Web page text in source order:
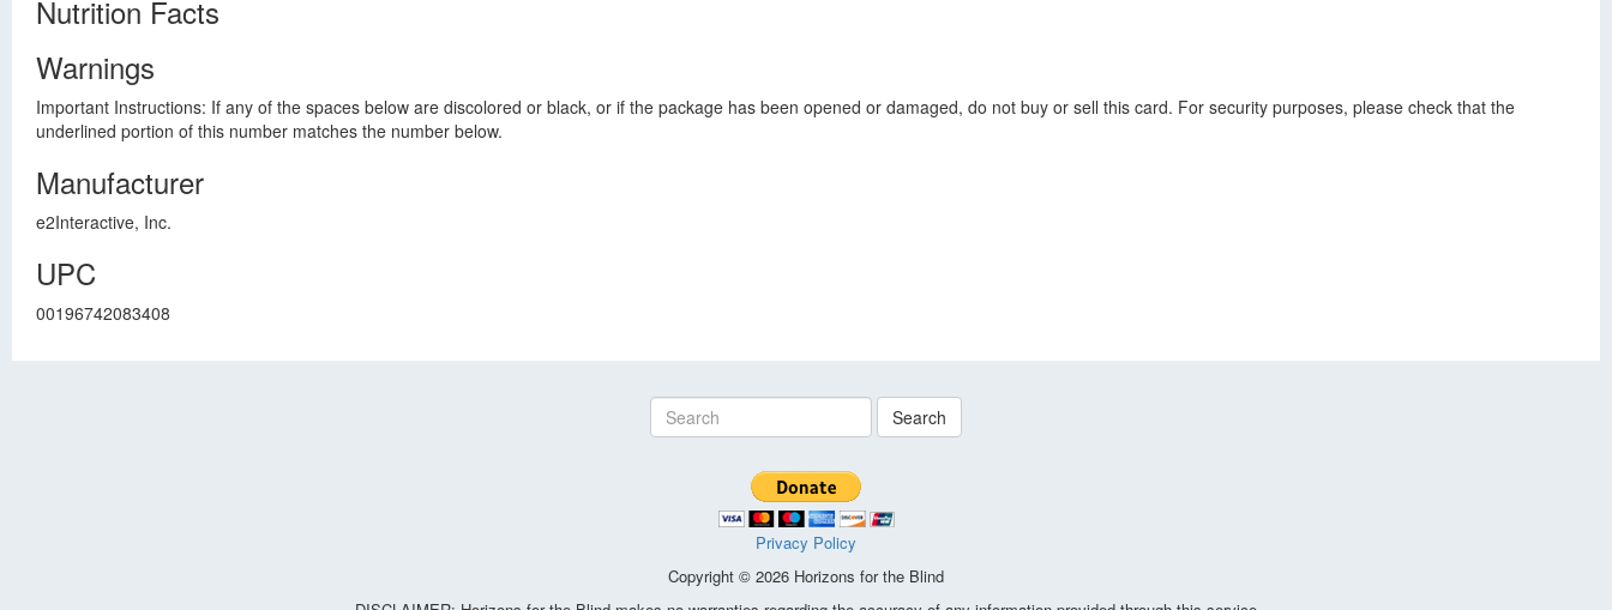
Nutrition Facts
Warnings
Important Instructions: If any of the spaces below are discolored or black, or if the package has been opened or damaged, do not buy or sell this card. For security purposes, please check that the
underlined portion of this number matches the number below.
Manufacturer
e2Interactive, Inc.
UPC
00196742083408
Search
Privacy Policy
Copyright © 2026 Horizons for the Blind